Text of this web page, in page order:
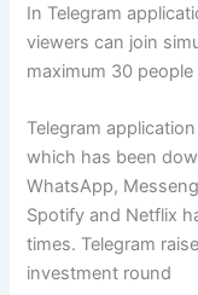
In Telegram
viewers can join
maximum 30
Telegram
which has been
WhatsApp,
Spotify and Netflix
times. Telegram
investment round